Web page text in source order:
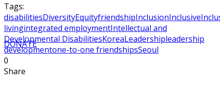
DONATE
Tags:
disabilitiesDiversityEquityfriendshipInclusionInclusive
livingintegrated employmentIntellectual and
Developmental DisabilitiesKoreaLeadershipleadership
developmentone-to-one friendshipsSeoul
0
Share